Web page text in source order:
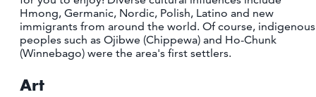
CONTACT
MEDIA
PARTNER WITH US
SITEMAP
Hmong, Germanic, Nordic, Polish, Latino and new
immigrants from around the world. Of course, indigenous
peoples such as Ojibwe (Chippewa) and Ho-Chunk
(Winnebago) were the area's first settlers.
Art